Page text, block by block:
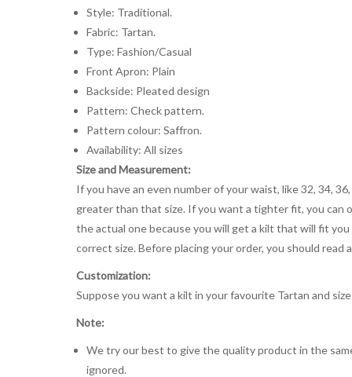
Style: Traditional.
Fabric: Tartan.
Type: Fashion/Casual
Front Apron: Plain
Backside: Pleated design
Pattern: Check pattern.
Pattern colour: Saffron.
Availability: All sizes
Size and Measurement:
If you have an even number of your waist, like 32, 34,
greater than that size. If you want a tighter fit, you can
the actual one because you will get a kilt that will fit
correct size. Before placing your order, you should
Customization:
Suppose you want a kilt in your favourite Tartan and
Note:
We try our best to give the quality product in the
ignored.